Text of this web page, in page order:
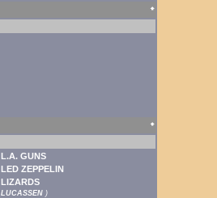
🠹
🠹
L.A. GUNS
LED ZEPPELIN
LIZARDS
LUCASSEN)